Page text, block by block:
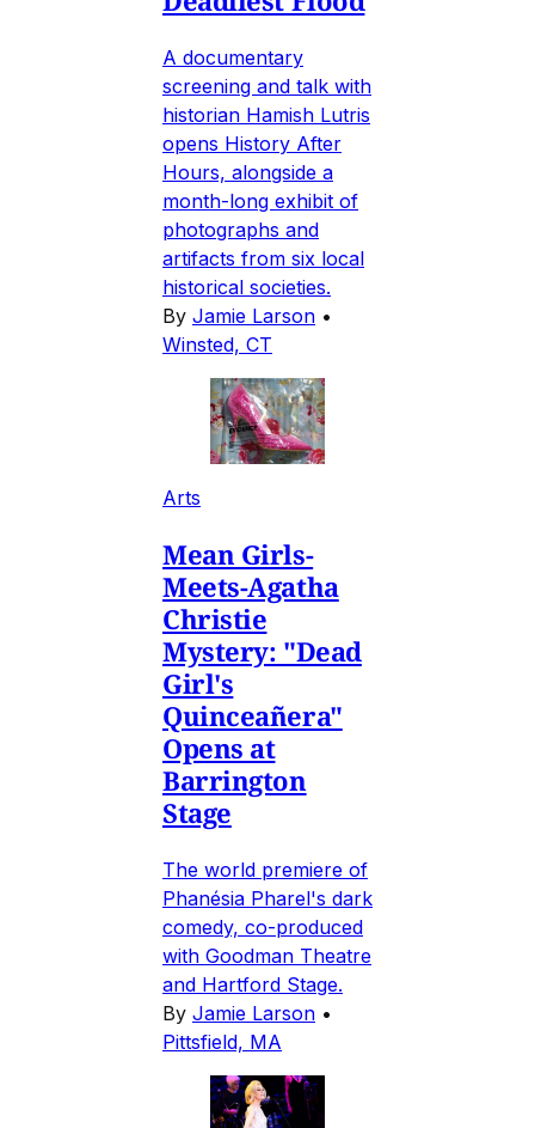
A documentary
screening and talk with
historian Hamish Lutris
opens History After
Hours, alongside a
month-long exhibit of
photographs and
artifacts from six local
historical societies.
By Jamie Larson •
Winsted, CT
Arts
Mean Girls-
Meets-Agatha
Christie
Mystery: "Dead
Girl's
Quinceañera"
Opens at
Barrington
Stage
The world premiere of
Phanésia Pharel's dark
comedy, co-produced
with Goodman Theatre
and Hartford Stage.
By Jamie Larson •
Pittsfield, MA